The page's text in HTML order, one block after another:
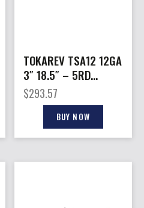
TOKAREV TSA12 12GA
3″ 18.5″ – 5RD
STOCK CHARGING
SEMI BLACK
$293.57
BUY NOW